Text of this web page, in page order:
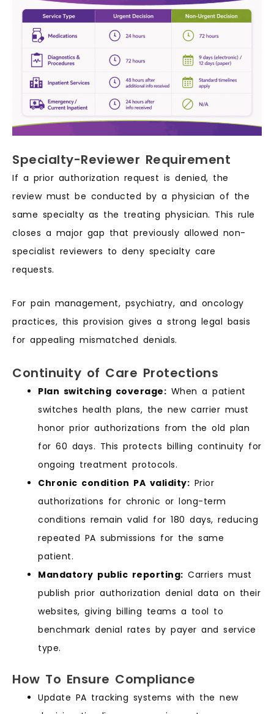
Specialty-Reviewer Requirement
If a prior authorization request is denied, the
review must be conducted by a physician of the
same specialty as the treating physician. This rule
closes a major gap that previously allowed non-
specialist reviewers to deny specialty care
requests.
For pain management, psychiatry, and oncology
practices, this provision gives a strong legal basis
for appealing mismatched denials.
Continuity of Care Protections
Plan switching coverage: When a patient
switches health plans, the new carrier must
honor prior authorizations from the old plan
for 60 days. This protects billing continuity for
ongoing treatment protocols.
Chronic condition PA validity: Prior
authorizations for chronic or long-term
conditions remain valid for 180 days, reducing
repeated PA submissions for the same
patient.
Mandatory public reporting: Carriers must
publish prior authorization denial data on their
websites, giving billing teams a tool to
benchmark denial rates by payer and service
type.
How To Ensure Compliance
Update PA tracking systems with the new